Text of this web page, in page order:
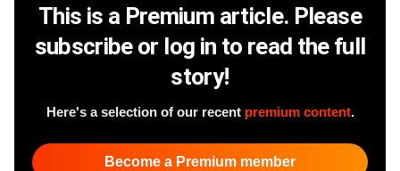
This is a Premium article. Please
subscribe or log in to read the full
story!
Here's a selection of our recent premium content.
Become a Premium member